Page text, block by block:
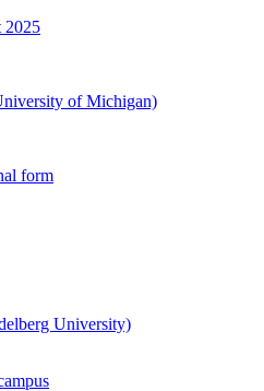
2025
of Michigan)
form
University)